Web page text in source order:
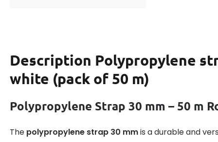
Description Polypropylene
white (pack of 50 m)
Polypropylene Strap 30 mm – 50 m
The polypropylene strap 30 mmis a durable and